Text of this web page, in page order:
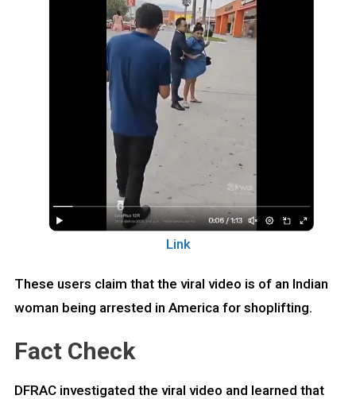
Link
These users claim that the viral video is of an Indian
woman being arrested in America for shoplifting.
Fact Check
DFRAC investigated the viral video and learned that